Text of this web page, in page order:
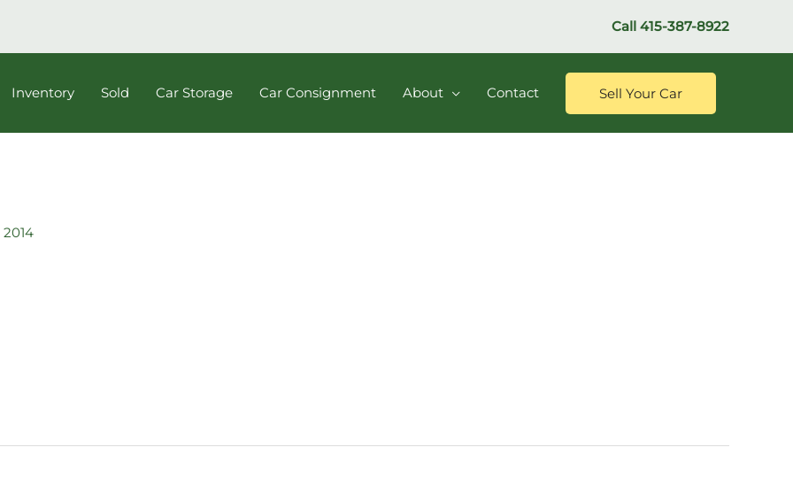
Call 415-387-8922
Inventory Sold Car Storage Car Consignment About Contact Sell Your Car